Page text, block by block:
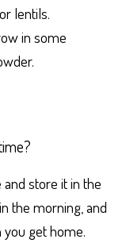
lentils.
in some
store it in the
the morning, and
you get home.